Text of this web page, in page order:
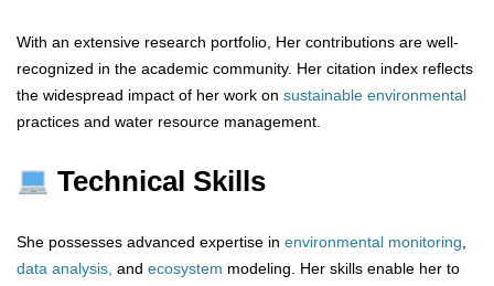
With an extensive research portfolio, Her contributions are well-
recognized in the academic community. Her citation index reflects
the widespread impact of her work on sustainable environmental
practices and water resource management.
Technical Skills
She possesses advanced expertise in environmental monitoring
data analysis, and ecosystem modeling. Her skills enable her to